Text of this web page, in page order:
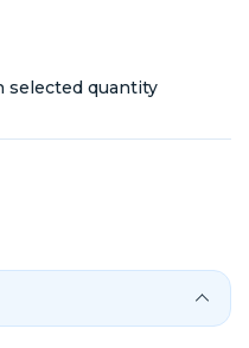
selected quantity